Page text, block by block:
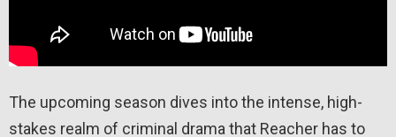
The upcoming season dives into the intense, high-
stakes realm of criminal drama that Reacher has to